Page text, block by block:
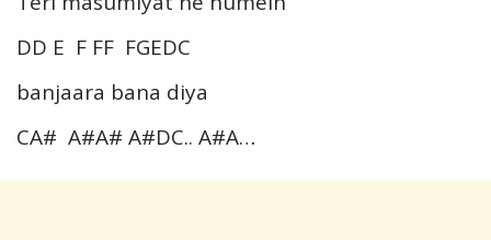
DD E F FF FGEDC
banjaara bana diya
CA# A#A# A#DC.. A#A…